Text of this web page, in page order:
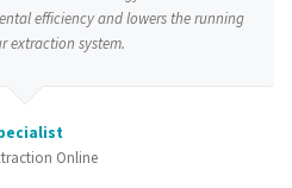
efficiency and lowers the running
extraction system.
Online